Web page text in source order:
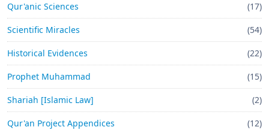
Qur'anic Sciences (17)
Scientific Miracles (54)
Historical Evidences (22)
Prophet Muhammad (15)
Shariah [Islamic Law] (2)
Qur'an Project Appendices (12)